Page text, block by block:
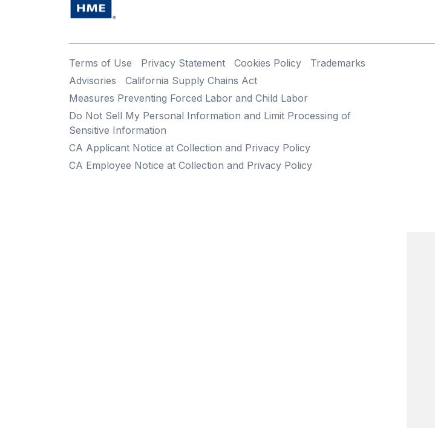
Terms of Use Privacy Statement Cookies Policy
Trademarks
Advisories
California Supply Chains Act
Measures Preventing Forced Labor and Child Labor
Do Not Sell My Personal Information and Limit Processing of
Sensitive Information
CA Applicant Notice at Collection and Privacy Policy
CA Employee Notice at Collection and Privacy Policy